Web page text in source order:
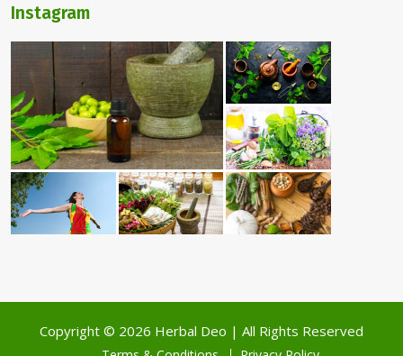
Instagram
Copyright © 2026 Herbal Deo | All Rights Reserved